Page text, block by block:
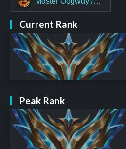
Current Rank
Peak Rank